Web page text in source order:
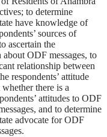
to determine
have knowledge of
sources of
ascertain the
about ODF messages, to
relationship between
respondents’ attitude
there is a
attitudes to ODF
and to determine
advocate for ODF